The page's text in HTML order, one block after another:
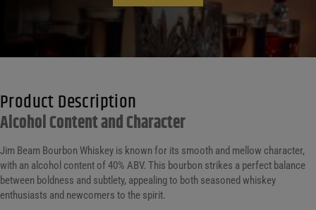
Product Description
Alcohol Content and Character
Jim Beam Bourbon Whiskey is known for its smooth and mellow character,
with an alcohol content of 40% ABV. This bourbon strikes a perfect balance
between boldness and subtlety, appealing to both seasoned whiskey
enthusiasts and newcomers to the spirit.